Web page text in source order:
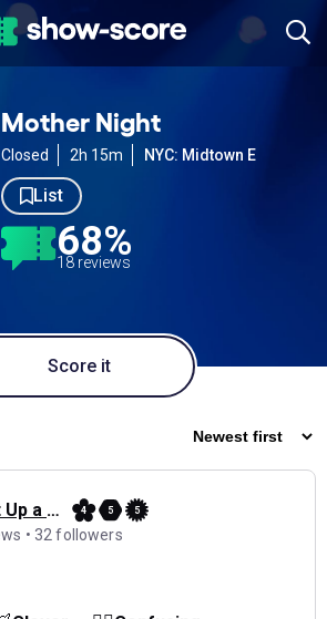
Mother Night
Closed 2h 15m NYC: Midtown E
List
68%
18 reviews
Score it